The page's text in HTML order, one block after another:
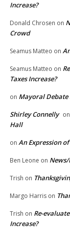
Increase?
Donald Chrosen on
Crowd
Seamus Matteo on
Seamus Matteo on
Taxes Increase?
on Mayoral Debate
Shirley Connelly on
Hall
on An Expression
Ben Leone on
Trish on
Margo Harris on
Trish on Re-
Increase?